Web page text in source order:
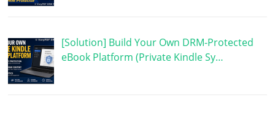
[Solution] Build Your Own DRM-Protected
eBook Platform (Private Kindle Sy…